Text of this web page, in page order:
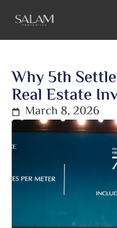
main
Why 5th
Real Estate
March 8, 2026